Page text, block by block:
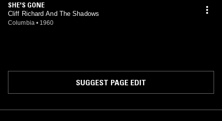
SHE'S GONE
Cliff Richard And The Shadows
Columbia • 1960
SUGGEST PAGE EDIT